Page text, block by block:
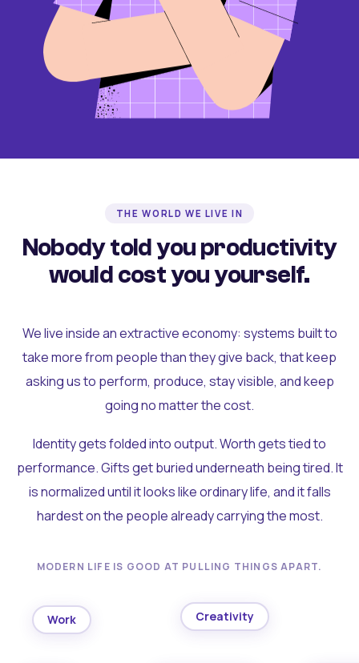
THE WORLD WE LIVE IN
Nobody told you productivity
would cost you yourself.
We live inside an extractive economy: systems built to
take more from people than they give back, that keep
asking us to perform, produce, stay visible, and keep
going no matter the cost.
Identity gets folded into output. Worth gets tied to
performance. Gifts get buried underneath being tired. It
is normalized until it looks like ordinary life, and it falls
hardest on the people already carrying the most.
MODERN LIFE IS GOOD AT PULLING THINGS APART.
Work Creativity